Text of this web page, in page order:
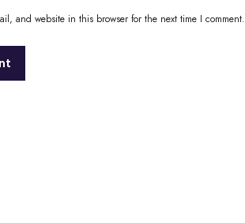
and website in this browser for the next time I comment.